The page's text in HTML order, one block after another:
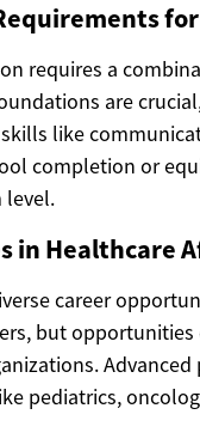
requires a
are
like
completion or
level.
in Healthcare
career
but
pediatrics,